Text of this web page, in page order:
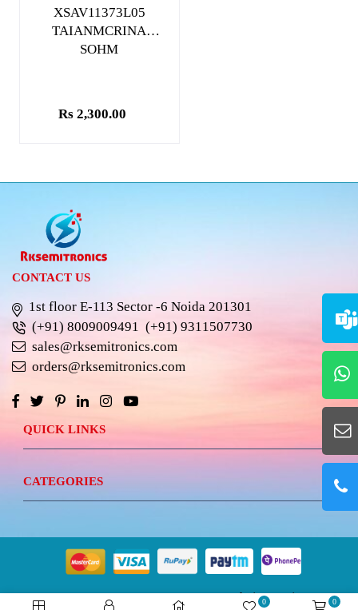
Add to cart
XSAV11373L05
TAIANMCRINA
SOHM
Rs 2,300.00
CONTACT US
1st floor E-113 Sector -6 Noida 201301
(+91) 8009009491 (+91) 9311507730
sales@rksemitronics.com
orders@rksemitronics.com
QUICK LINKS
CATEGORIES
© 2023 RKSEMITRONICS.Best Website Design &
0 0